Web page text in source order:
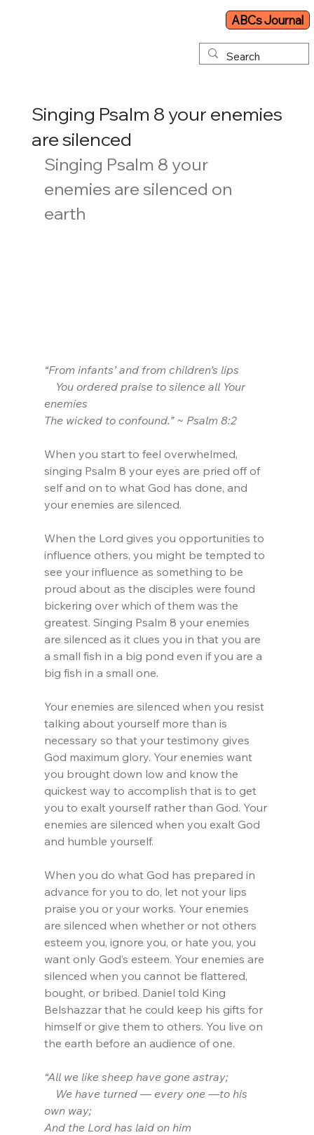
ABCs Journal
Singing Psalm 8 your enemies
are silenced
Singing Psalm 8 your
enemies are silenced on
earth
“From infants’ and from children’s lips
enemies
The wicked to confound.” ~ Psalm 8:2
When you start to feel overwhelmed,
singing Psalm 8 your eyes are pried off of
self and on to what God has done, and
your enemies are silenced.
When the Lord gives you opportunities to
influence others, you might be tempted to
see your influence as something to be
proud about as the disciples were found
bickering over which of them was the
greatest. Singing Psalm 8 your enemies
are silenced as it clues you in that you are
a small fish in a big pond even if you are a
big fish in a small one.
Your enemies are silenced when you resist
talking about yourself more than is
necessary so that your testimony gives
God maximum glory. Your enemies want
you brought down low and know the
quickest way to accomplish that is to get
you to exalt yourself rather than God. Your
enemies are silenced when you exalt God
and humble yourself.
When you do what God has prepared in
advance for you to do, let not your lips
praise you or your works. Your enemies
are silenced when whether or not others
esteem you, ignore you, or hate you, you
want only God’s esteem. Your enemies are
silenced when you cannot be flattered,
bought, or bribed. Daniel told King
Belshazzar that he could keep his gifts for
himself or give them to others. You live on
the earth before an audience of one.
“All we like sheep have gone astray;
We have turned — every one —to his
own way;
And the Lord has laid on him